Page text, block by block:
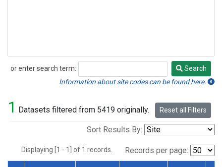
or enter search term:
Search
Search
Information about site codes can be found here.
1 Datasets filtered from 5419 originally. Reset all Filters
Sort Results By:
Displaying [1 - 1] of 1 records. Records per page: